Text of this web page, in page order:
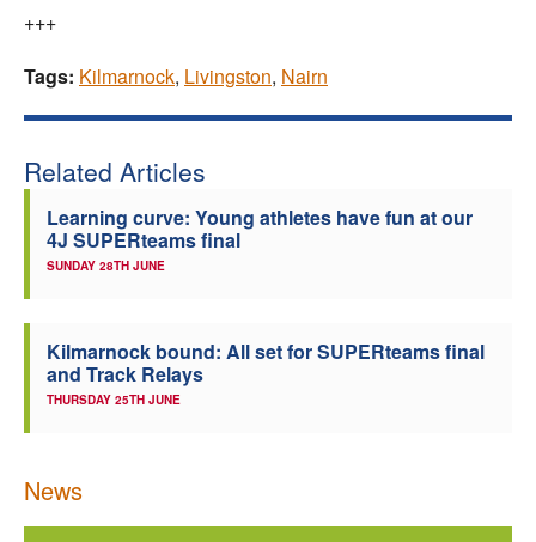
+++
Tags: Kilmarnock, Livingston, Nairn
Related Articles
Learning curve: Young athletes have fun at our
4J SUPERteams final
SUNDAY 28TH JUNE
Kilmarnock bound: All set for SUPERteams final
and Track Relays
THURSDAY 25TH JUNE
News